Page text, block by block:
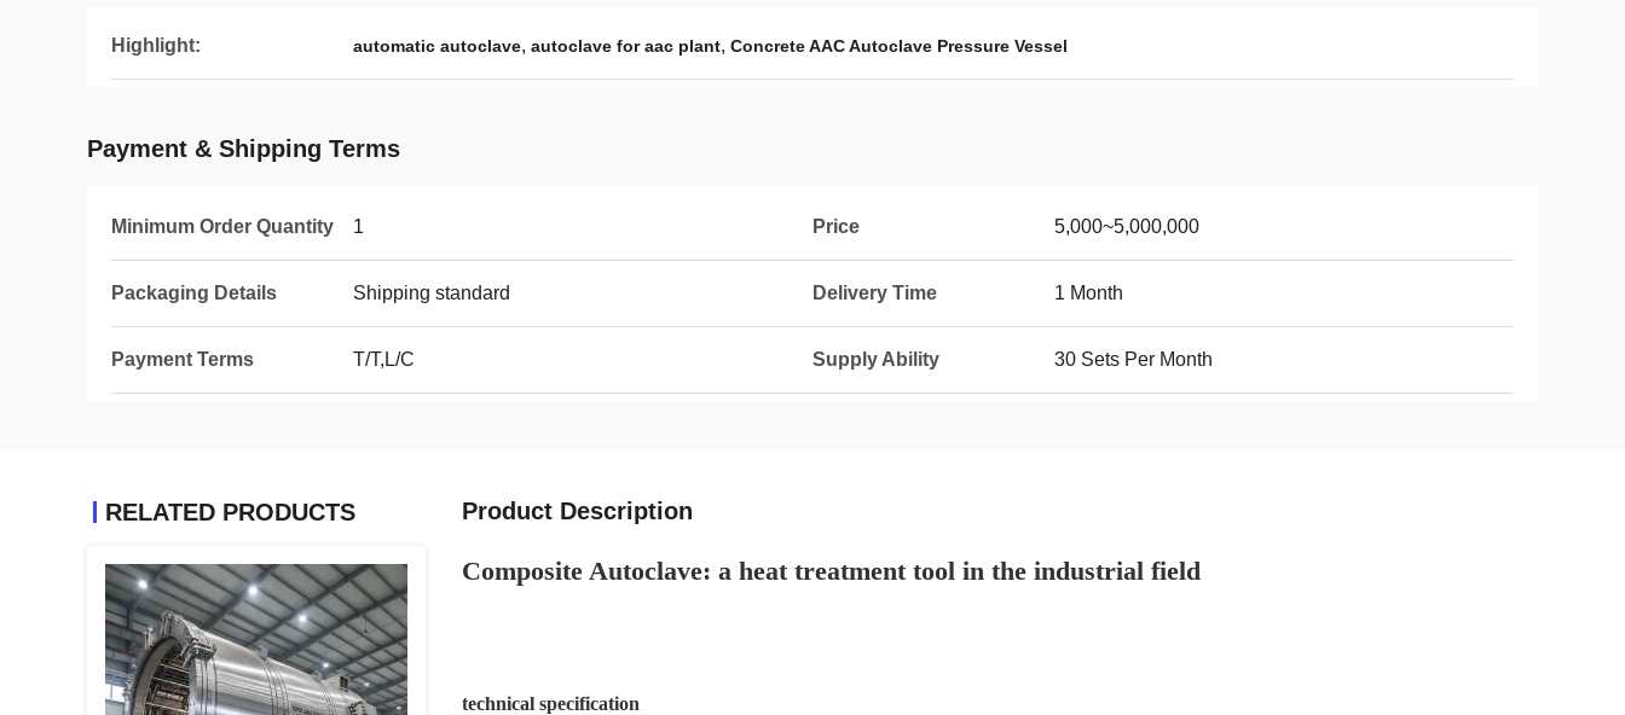
Highlight: automatic autoclave, autoclave for aac plant, Concrete AAC Autoclave Pressure Vessel
Payment & Shipping Terms
Minimum Order Quantity 1 Price 5,000~5,000,000
Packaging Details Shipping standard Delivery Time 1 Month
Payment Terms T/T,L/C Supply Ability 30 Sets Per Month
RELATED PRODUCTS Product Description
Composite Autoclave: a heat treatment tool in the industrial field
technical specification